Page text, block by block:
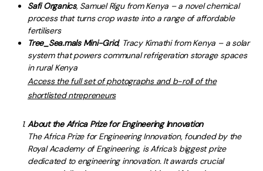
Safi Organics, Samuel Rigu from Kenya – a novel chemical
process that turns crop waste into a range of affordable
fertilisers
Tree_Sea.mals Mini-Grid, Tracy Kimathi from Kenya – a solar
system that powers communal refrigeration storage spaces
in rural Kenya
Access the full set of photographs and b-roll of the
shortlisted ntrepreneurs
About the Africa Prize for Engineering Innovation
The Africa Prize for Engineering Innovation, founded by the
Royal Academy of Engineering, is Africa’s biggest prize
dedicated to engineering innovation. It awards crucial